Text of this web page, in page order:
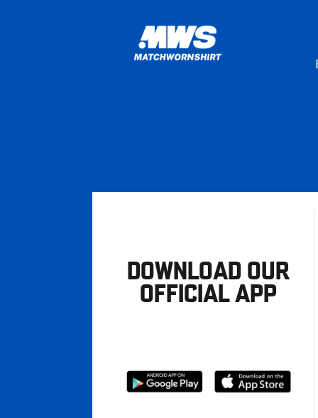
DOWNLOAD OUR
OFFICIAL APP
Download
Download
from